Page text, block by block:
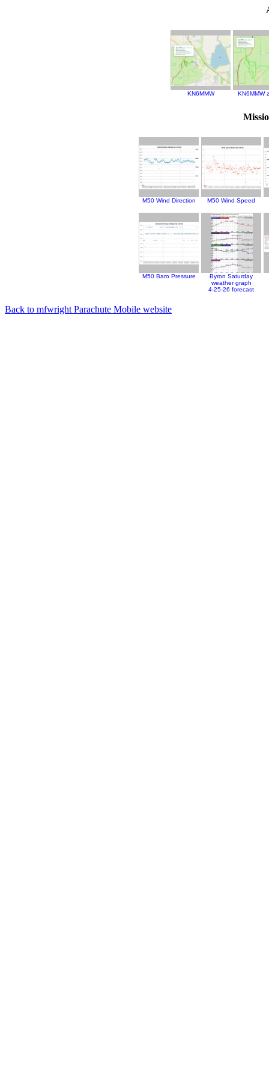
KN6MMW KN6MMW
M50 Wind Direction M50 Wind Speed
M50 Baro Pressure
Byron Saturday
weather graph
4-25-26 forecast
Back to mfwright Parachute Mobile website